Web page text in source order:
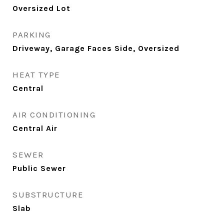
Oversized Lot
PARKING
Driveway, Garage Faces Side, Oversized
HEAT TYPE
Central
AIR CONDITIONING
Central Air
SEWER
Public Sewer
SUBSTRUCTURE
Slab